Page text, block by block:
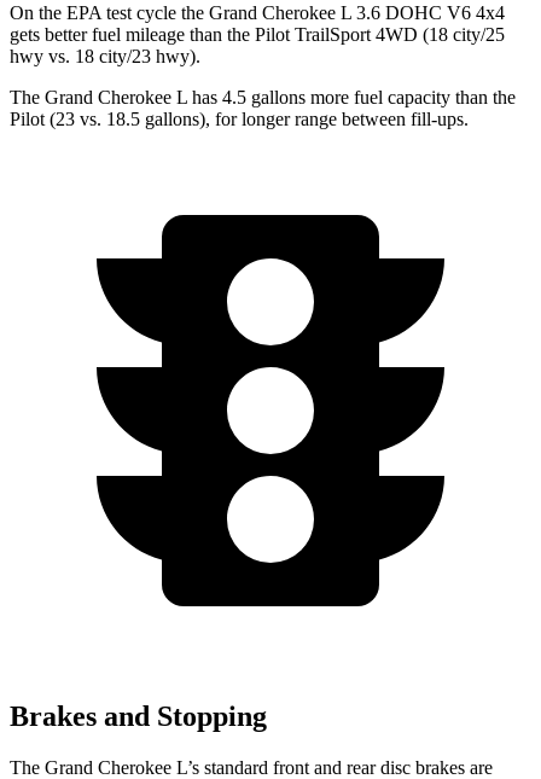
On the EPA test cycle the Grand Cherokee L 3.6 DOHC V6 4x4
gets better fuel mileage than the Pilot TrailSport 4WD (18 city/25
hwy vs. 18 city/23 hwy).
The Grand Cherokee L has 4.5 gallons more fuel capacity than the
Pilot (23 vs. 18.5 gallons), for longer range between fill-ups.
Brakes and Stopping
The Grand Cherokee L’s standard front and rear disc brakes are